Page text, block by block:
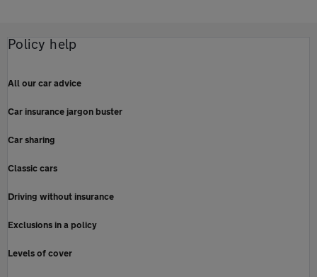
Policy help
All our car advice
Car insurance jargon buster
Car sharing
Classic cars
Driving without insurance
Exclusions in a policy
Levels of cover